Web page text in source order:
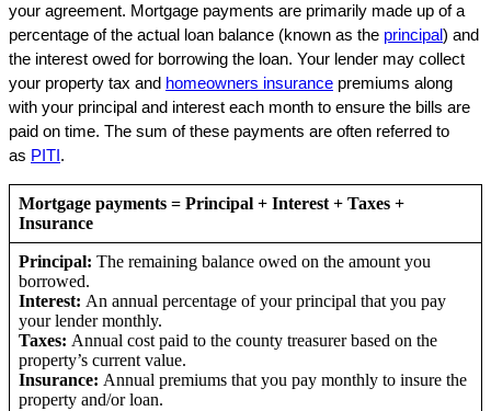
your agreement. Mortgage payments are primarily made up of a
percentage of the actual loan balance (known as the principal) and
the interest owed for borrowing the loan. Your lender may collect
your property tax and homeowners insurance premiums along
with your principal and interest each month to ensure the bills are
paid on time. The sum of these payments are often referred to
as PITI.
Mortgage payments = Principal + Interest + Taxes +
Insurance
Principal: The remaining balance owed on the amount you
borrowed.
Interest: An annual percentage of your principal that you pay
your lender monthly.
Taxes: Annual cost paid to the county treasurer based on the
property’s current value.
Insurance: Annual premiums that you pay monthly to insure the
property and/or loan.